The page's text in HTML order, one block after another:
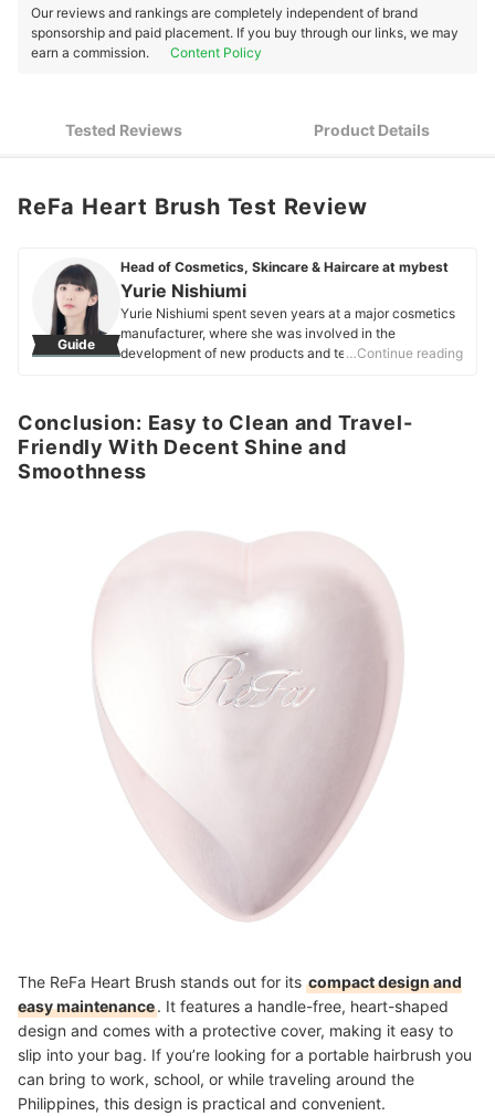
Our reviews and rankings are completely independent of brand
sponsorship and paid placement. If you buy through our links, we may
earn a commission.
Content Policy
Tested Reviews Product Details
ReFa Heart Brush Test Review
Guide
Head of Cosmetics, Skincare & Haircare at mybest
Yurie Nishiumi
Yurie Nishiumi spent seven years at a major cosmetics
manufacturer, where she was involved in the
development of new products and technologies across
of products such as foundations, eyeshadows, and
lipsticks, and has extensive experience working on
products for both the Japanese market and
international markets. She currently works at mybest,
knowledge she gained in product development, she
creates content that explains ingredients and
formulation backgrounds in a clear, accessible way,
with a strong focus on helping users understand even
…Continue reading
Conclusion: Easy to Clean and Travel-
Friendly With Decent Shine and
Smoothness
The ReFa Heart Brush stands out for its compact design and
easy maintenance. It features a handle-free, heart-shaped
design and comes with a protective cover, making it easy to
slip into your bag. If you’re looking for a portable hairbrush you
can bring to work, school, or while traveling around the
Philippines, this design is practical and convenient.